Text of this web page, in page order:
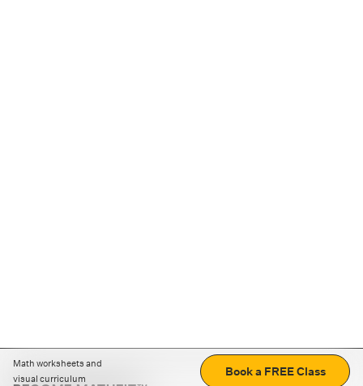
Math worksheets and
visual curriculum
Book a FREE Class